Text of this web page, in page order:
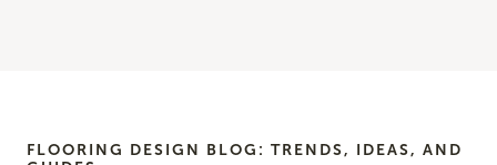
FLOORING DESIGN BLOG: TRENDS, IDEAS, AND